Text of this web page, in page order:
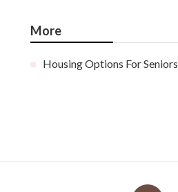
More
Housing Options For Seniors